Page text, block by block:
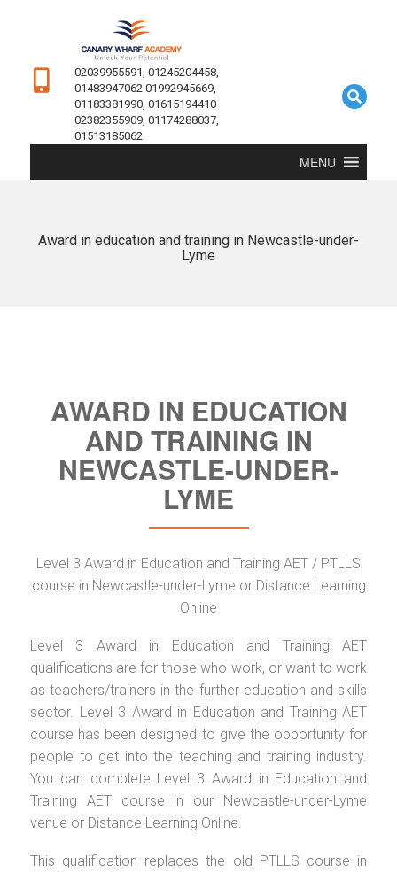
02039955591, 01245204458,
01483947062 01992945669,
01183381990, 01615194410
02382355909, 01174288037,
01513185062
MENU
Award in education and training in Newcastle-under-
Lyme
AWARD IN EDUCATION
AND TRAINING IN
NEWCASTLE-UNDER-
LYME
Level 3 Award in Education and Training AET / PTLLS
course in Newcastle-under-Lyme or Distance Learning
Online
Level 3 Award in Education and Training AET
qualifications are for those who work, or want to work
as teachers/trainers in the further education and skills
sector. Level 3 Award in Education and Training AET
course has been designed to give the opportunity for
people to get into the teaching and training industry.
You can complete Level 3 Award in Education and
Training AET course in our Newcastle-under-Lyme
venue or Distance Learning Online.
This qualification replaces the old PTLLS course in